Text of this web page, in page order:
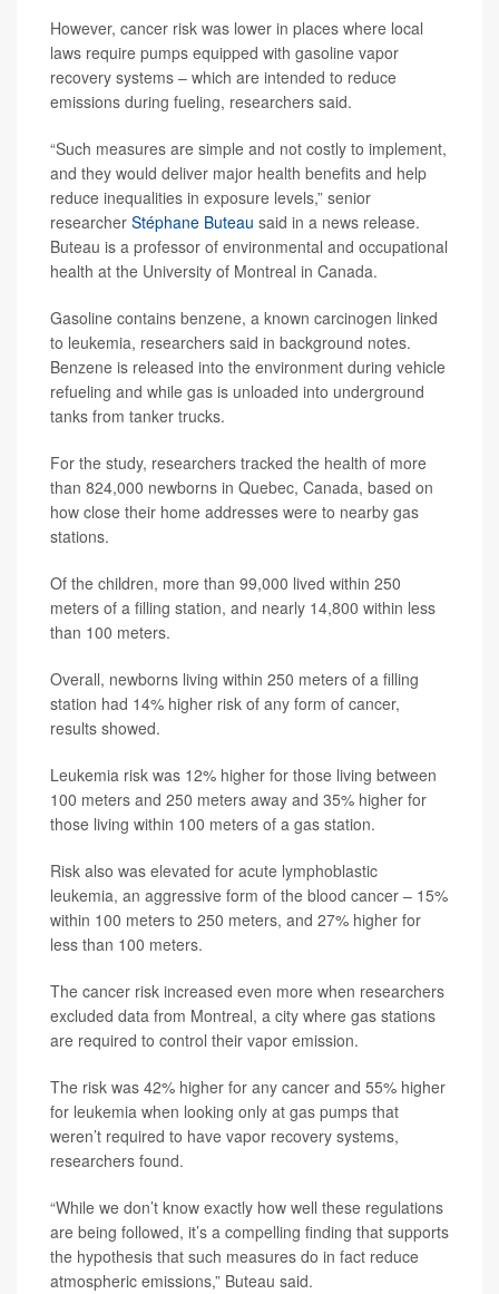
However, cancer risk was lower in places where local
laws require pumps equipped with gasoline vapor
recovery systems – which are intended to reduce
emissions during fueling, researchers said.
“Such measures are simple and not costly to implement,
and they would deliver major health benefits and help
reduce inequalities in exposure levels,” senior
researcher Stéphane Buteau said in a news release.
Buteau is a professor of environmental and occupational
health at the University of Montreal in Canada.
Gasoline contains benzene, a known carcinogen linked
to leukemia, researchers said in background notes.
Benzene is released into the environment during vehicle
refueling and while gas is unloaded into underground
tanks from tanker trucks.
For the study, researchers tracked the health of more
than 824,000 newborns in Quebec, Canada, based on
how close their home addresses were to nearby gas
stations.
Of the children, more than 99,000 lived within 250
meters of a filling station, and nearly 14,800 within less
than 100 meters.
Overall, newborns living within 250 meters of a filling
station had 14% higher risk of any form of cancer,
results showed.
Leukemia risk was 12% higher for those living between
100 meters and 250 meters away and 35% higher for
those living within 100 meters of a gas station.
Risk also was elevated for acute lymphoblastic
leukemia, an aggressive form of the blood cancer – 15%
within 100 meters to 250 meters, and 27% higher for
less than 100 meters.
The cancer risk increased even more when researchers
excluded data from Montreal, a city where gas stations
are required to control their vapor emission.
The risk was 42% higher for any cancer and 55% higher
for leukemia when looking only at gas pumps that
weren’t required to have vapor recovery systems,
researchers found.
“While we don’t know exactly how well these regulations
are being followed, it’s a compelling finding that supports
the hypothesis that such measures do in fact reduce
atmospheric emissions,” Buteau said.